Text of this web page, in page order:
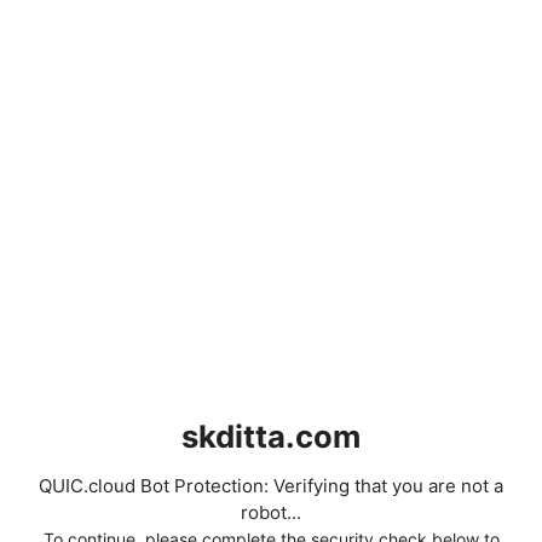
skditta.com
QUIC.cloud Bot Protection: Verifying that you are not a
robot...